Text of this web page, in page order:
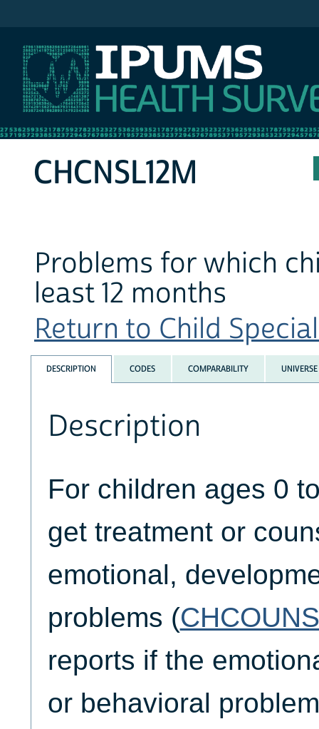
CHCNSL12M
Problems for which
least 12 months
Return to Child
DESCRIPTION CODES COMPARABILITY UNIVERSE
Description
For children ages 0
get treatment or
emotional,
problems (
reports if the
or behavioral